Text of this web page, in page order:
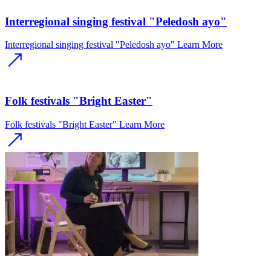
Interregional singing festival "Peledosh ayo"
Interregional singing festival "Peledosh ayo" Learn More
Folk festivals "Bright Easter"
Folk festivals "Bright Easter" Learn More